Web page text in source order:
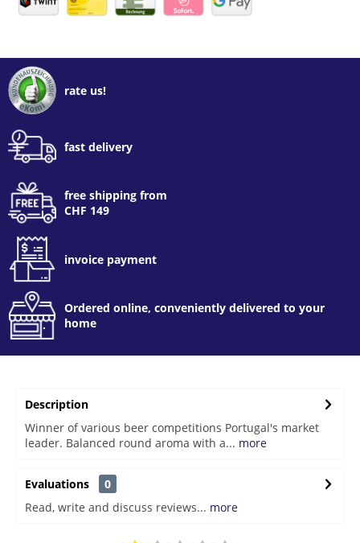
rate us!
fast delivery
free shipping from
CHF 149
invoice payment
Ordered online, conveniently delivered to your
home
Description
Winner of various beer competitions Portugal's market
leader. Balanced round aroma with a... more
Evaluations
0
Read, write and discuss reviews... more